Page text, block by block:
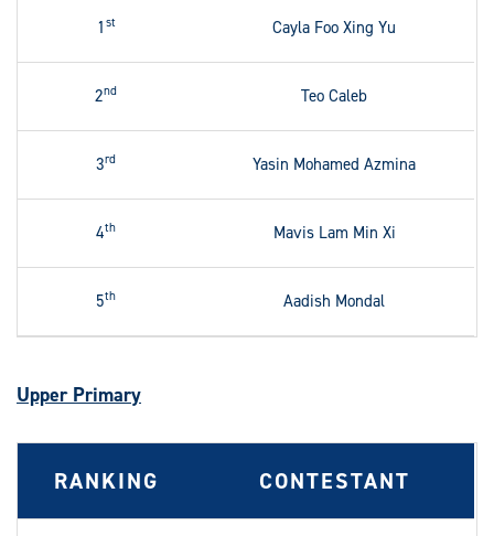
1 st Cayla Foo Xing Yu
2nd Teo Caleb
3rd Yasin Mohamed Azmina
4th Mavis Lam Min Xi
5th Aadish Mondal
Upper Primary
RANKING CONTESTANT